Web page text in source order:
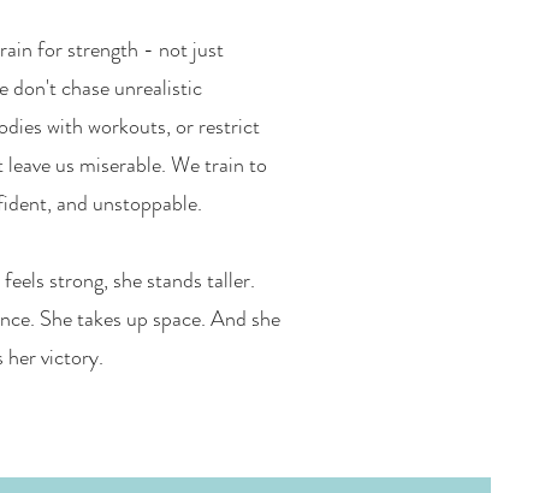
for strength - not just
don't chase unrealistic
with workouts, or restrict
us miserable. We train to
and unstoppable.
strong, she stands taller.
She takes up space. And she
her victory.